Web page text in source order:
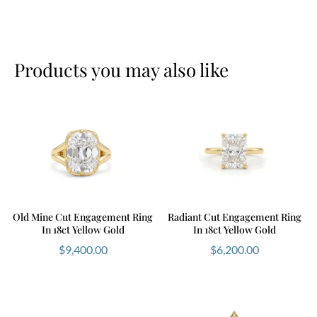
Products you may also like
Old Mine Cut Engagement Ring
In 18ct Yellow Gold
$9,400.00
Radiant Cut Engagement Ring
In 18ct Yellow Gold
$6,200.00